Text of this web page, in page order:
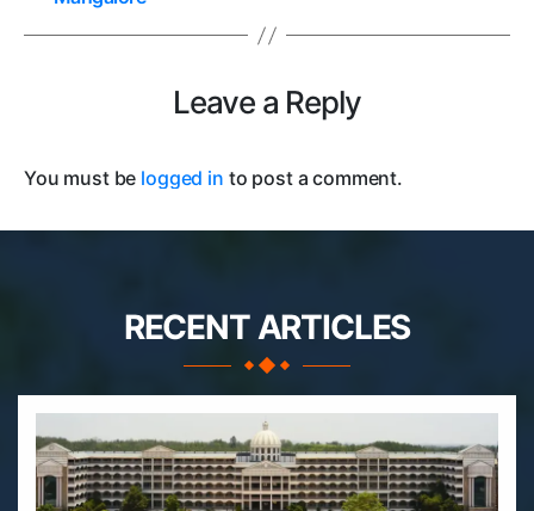
Leave a Reply
You must be logged in to post a comment.
RECENT ARTICLES